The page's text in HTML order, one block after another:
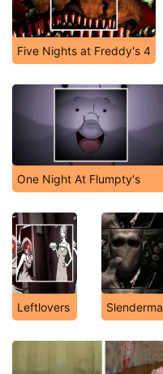
Five Nights at Freddy's 4
One Night At Flumpty's
Leftlovers